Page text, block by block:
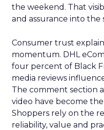
the weekend. That
and assurance into the
Consumer trust
momentum. DHL
four percent of Black
media reviews
The comment section
video have become
Shoppers rely on the
reliability, value and